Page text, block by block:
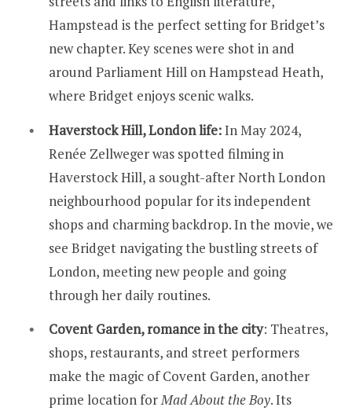
Hampstead is the perfect setting for Bridget’s
new chapter. Key scenes were shot in and
around Parliament Hill on Hampstead Heath,
where Bridget enjoys scenic walks.
Haverstock Hill, London life:In May 2024,
Renée Zellweger was spotted filming in
Haverstock Hill, a sought-after North London
neighbourhood popular for its independent
shops and charming backdrop. In the movie, we
see Bridget navigating the bustling streets of
London, meeting new people and going
through her daily routines.
Covent Garden, romance in the city: Theatres,
shops, restaurants, and street performers
make the magic of Covent Garden, another
prime location forMad About the Boy. Its